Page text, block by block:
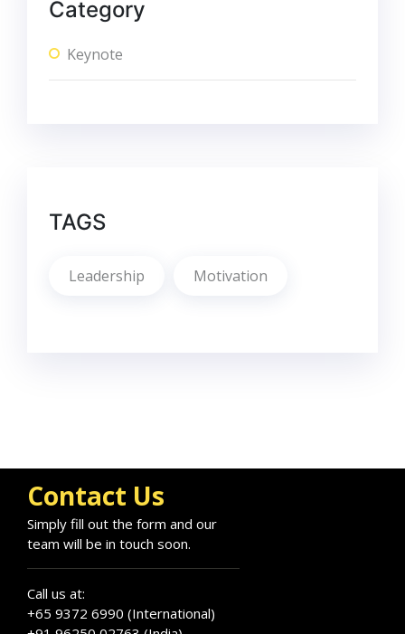
Category
Keynote
TAGS
Leadership Motivation
Contact Us
Simply fill out the form and our
team will be in touch soon.
Call us at:
+65 9372 6990 (International)